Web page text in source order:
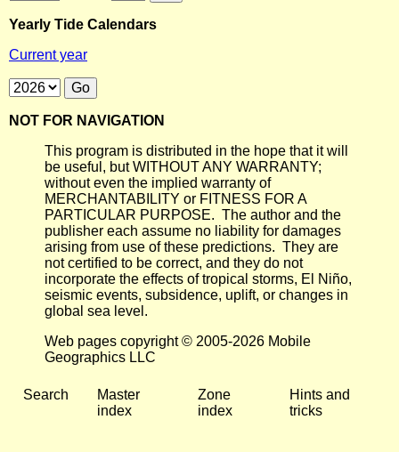
Yearly Tide Calendars
Current year
NOT FOR NAVIGATION
This program is distributed in the hope that it will
be useful, but WITHOUT ANY WARRANTY;
without even the implied warranty of
MERCHANTABILITY or FITNESS FOR A
PARTICULAR PURPOSE. The author and the
publisher each assume no liability for damages
arising from use of these predictions. They are
not certified to be correct, and they do not
incorporate the effects of tropical storms, El Niño,
seismic events, subsidence, uplift, or changes in
global sea level.
Web pages copyright © 2005-2026 Mobile
Geographics LLC
Search
Master
index
Zone
index
Hints and
tricks